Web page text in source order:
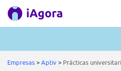
Empresas>Aptiv> Prácticas